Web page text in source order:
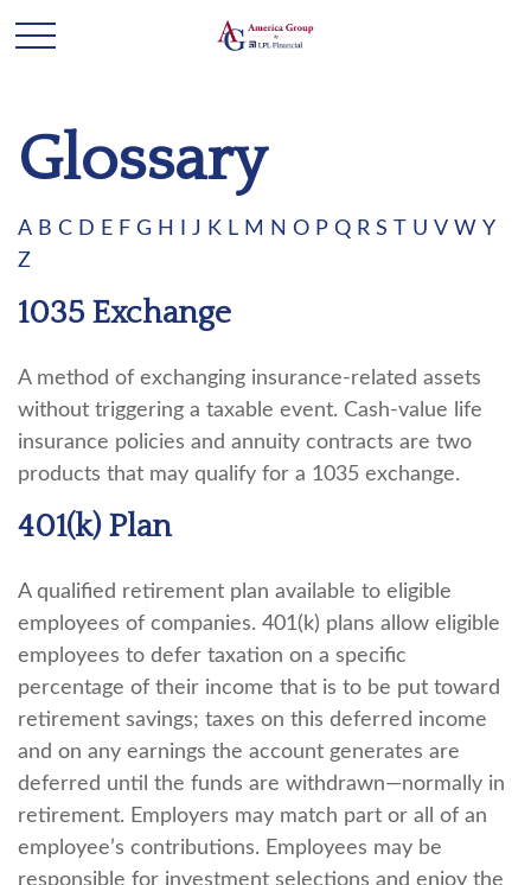
Glossary
A B C D E F G H J K L M N O P Q R S T U V W Y
Z
1035 Exchange
A method of exchanging insurance-related assets
without triggering a taxable event. Cash-value life
insurance policies and annuity contracts are two
products that may qualify for a 1035 exchange.
401(k) Plan
A qualified retirement plan available to eligible
employees of companies. 401(k) plans allow eligible
employees to defer taxation on a specific
percentage of their income that is to be put toward
retirement savings; taxes on this deferred income
and on any earnings the account generates are
deferred until the funds are withdrawn—normally in
retirement. Employers may match part or all of an
employee’s contributions. Employees may be
responsible for investment selections and enjoy the